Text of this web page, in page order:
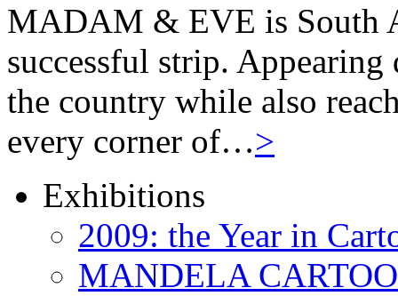
MADAM & EVE is South
successful strip.
the country while also
every corner of…>
Exhibitions
2009: the Year in
MANDELA